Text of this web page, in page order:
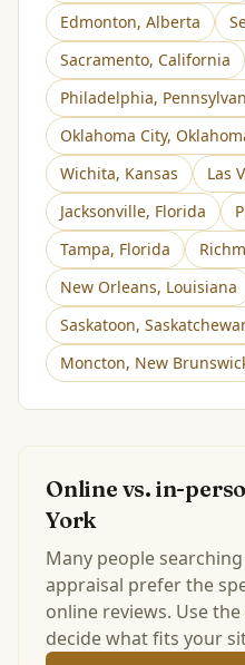
Edmonton, Alberta
Sacramento, California
Philadelphia,
Oklahoma City,
Wichita, Kansas Las
Jacksonville, Florida
Tampa, Florida
New Orleans, Louisiana
Saskatoon,
Moncton, New
Online vs. in-
York
Many people
appraisal prefer the
online reviews. Use
decide what fits your